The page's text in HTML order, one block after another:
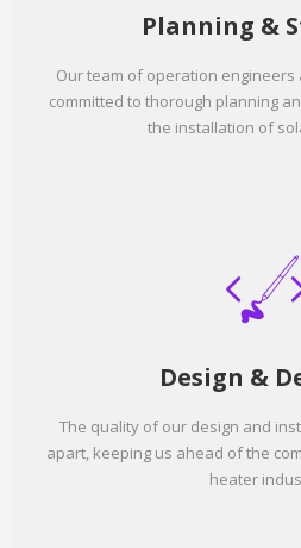
Planning &
Our team of operation
committed to thorough planning
the installation of
Design &
The quality of our design and
apart, keeping us ahead of the
heater